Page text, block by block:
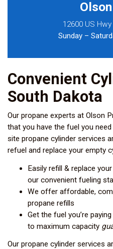
12600 US
Sunday –
Convenient
South Dakota
Our propane experts at Olson
that you have the fuel you
site propane cylinder services
refuel and replace your empty
Easily refill & replace
our convenient fueling
We offer affordable,
propane refills
Get the fuel you’re
to maximum capacity
Our propane cylinder services